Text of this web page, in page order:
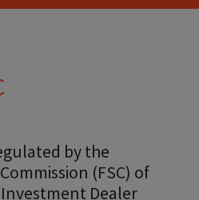
by the
(FSC) of
Dealer